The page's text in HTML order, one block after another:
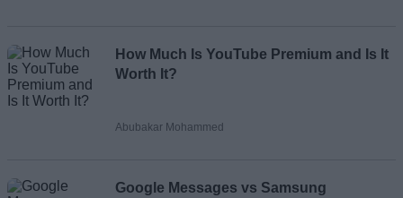
How Much Is YouTube Premium and Is It
Worth It?
Abubakar Mohammed
Google Messages vs Samsung